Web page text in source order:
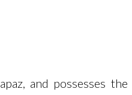
and possesses the